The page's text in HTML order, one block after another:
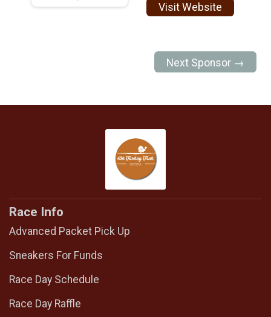
Visit Website
Next Sponsor →
Race Info
Advanced Packet Pick Up
Sneakers For Funds
Race Day Schedule
Race Day Raffle